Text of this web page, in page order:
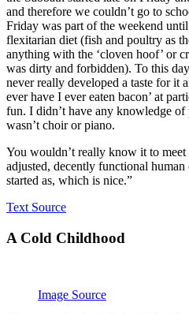
and therefore we couldn’t go to
Friday was part of the weekend
flexitarian diet (fish and poultry as
anything with the ‘cloven hoof’ or
was dirty and forbidden). To this
never really developed a taste for it
ever have I ever eaten bacon’ at
fun. I didn’t have any knowledge
wasn’t choir or piano.
You wouldn’t really know it to
adjusted, decently functional
started as, which is nice.”
Text Source
A Cold Childhood
Image Source